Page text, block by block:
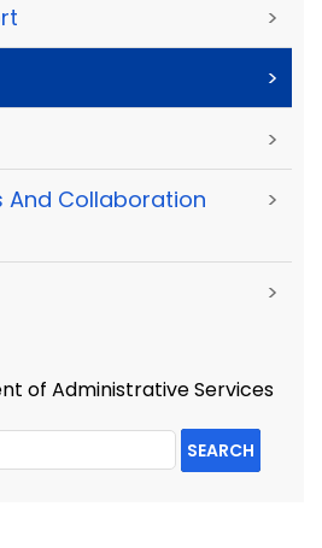
>
>
>
Collaboration
>
>
of Administrative Services
SEARCH